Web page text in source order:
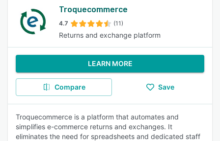
Troquecommerce
4.7 (11)
Returns and exchange platform
LEARN MORE
Compare Save
Troquecommerce is a platform that automates and
simplifies e-commerce returns and exchanges. It
eliminates the need for spreadsheets and dedicated staff